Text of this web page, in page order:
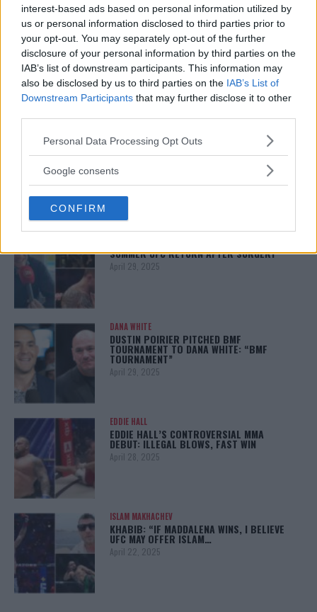
interest-based ads based on personal information utilized by
us or personal information disclosed to third parties prior to
your opt-out. You may separately opt-out of the further
disclosure of your personal information by third parties on the
IAB’s list of downstream participants. This information may
also be disclosed by us to third parties on the IAB’s List of
Downstream Participants that may further disclose it to other
Please note that this website/app uses one or more Google
not limited to your visit or usage behaviour. You may click to
use your data for below specified purposes in below Google
consent section.
Personal Data Processing Opt Outs
Google consents
CONFIRM
ISLAM MAKHACHEV
ISLAM MAKHACHEV EYES DOUBLE
CHAMPION STATUS AFTER UFC 315
May 12, 2025
BO NICKAL
BO NICKAL BREAKS SILENCE AFTER
BRUTAL LOSS: “GRATEFUL”
May 5, 2025
JACK HERMANSSON
SUMMER UFC RETURN AFTER SURGERY
April 29, 2025
DANA WHITE
DUSTIN POIRIER PITCHED BMF
TOURNAMENT TO DANA WHITE: “BMF
TOURNAMENT”
April 29, 2025
EDDIE HALL
EDDIE HALL’S CONTROVERSIAL MMA
DEBUT: ILLEGAL BLOWS, FAST WIN
April 28, 2025
ISLAM MAKHACHEV
KHABIB: “IF MADDALENA WINS, I BELIEVE
UFC MAY OFFER ISLAM…
April 22, 2025